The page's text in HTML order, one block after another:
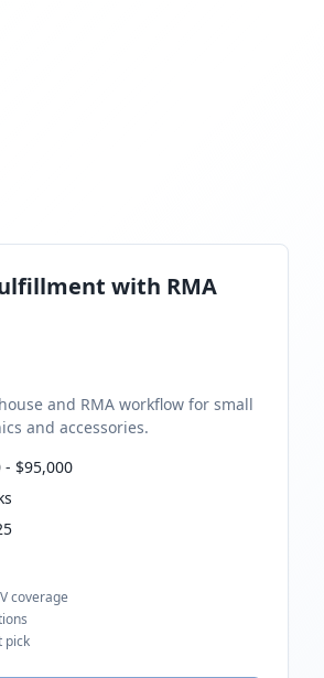
with RMA
and RMA workflow for small
and accessories.
- $95,000
coverage
pick